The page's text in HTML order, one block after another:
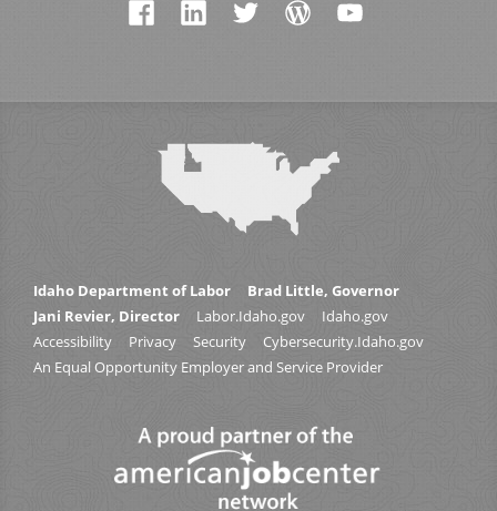
Idaho Department of Labor
Brad Little, Governor
Jani Revier, Director
Labor.Idaho.gov
Idaho.gov
Accessibility
Privacy Security
Cybersecurity.Idaho.gov
An Equal Opportunity Employer and Service Provider